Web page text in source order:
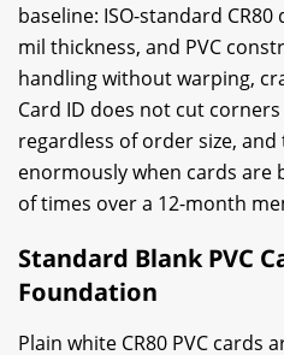
baseline: ISO-standard
mil thickness, and PVC
handling without warping,
Card ID does not cut
regardless of order size,
enormously when cards are
of times over a 12-month
Standard Blank PVC
Foundation
Plain white CR80 PVC cards